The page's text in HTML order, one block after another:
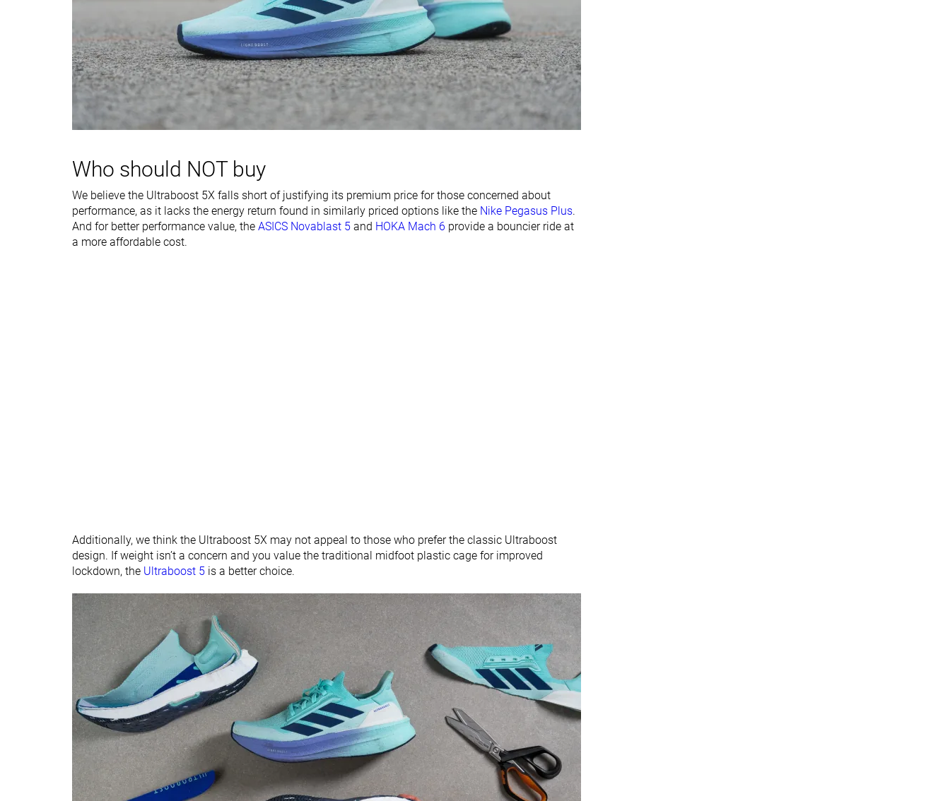
Medium Wide Medium Medium
Stiffness Flexible Stiff Flexible Moderate
Torsional rigidity Stiff Stiff Moderate Flexible
Heel counter
stiffness
Moderate Moderate Stiff
Forefoot brand
29.0 mm
24.6 mm
29.0 mm
24.0 mm
23.0 mm
Widths available
Narrow
Normal
Normal Normal
Normal
Who should NOT buy
We believe the Ultraboost 5X falls short of justifying its premium price for those concerned about
performance, as it lacks the energy return found in similarly priced options like the Nike Pegasus Plus.
And for better performance value, the ASICS Novablast 5 and HOKA Mach 6 provide a bouncier ride at
a more affordable cost.
Additionally, we think the Ultraboost 5X may not appeal to those who prefer the classic Ultraboost
design. If weight isn’t a concern and you value the traditional midfoot plastic cage for improved
lockdown, the Ultraboost 5 is a better choice.